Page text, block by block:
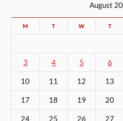
August
M T W T
3 4 5 6
10 11 12 13
17 18 19 20
24 25 26 27